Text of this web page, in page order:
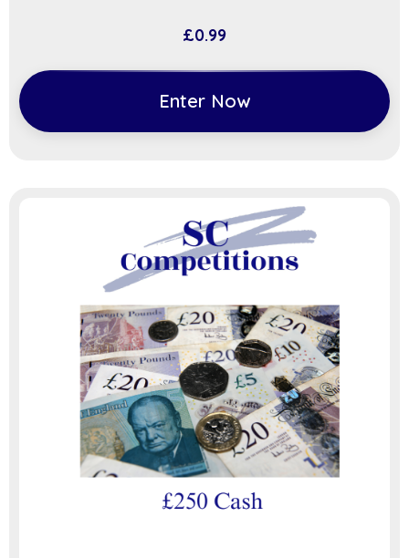
£0.99
Enter Now